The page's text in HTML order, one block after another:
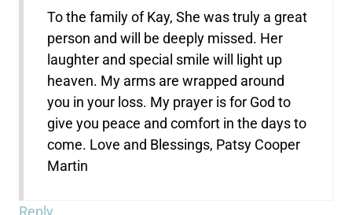
To the family of Kay, She was truly a great
person and will be deeply missed. Her
laughter and special smile will light up
heaven. My arms are wrapped around
you in your loss. My prayer is for God to
give you peace and comfort in the days to
come. Love and Blessings, Patsy Cooper
Martin
Reply